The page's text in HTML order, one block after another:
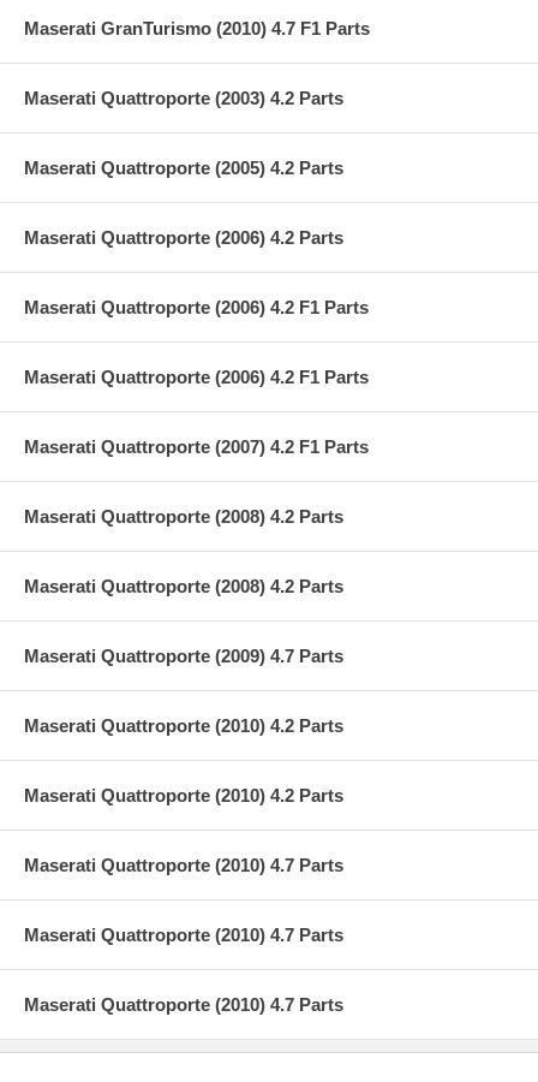
Maserati GranTurismo (2010) 4.7 F1 Parts
Maserati Quattroporte (2003) 4.2 Parts
Maserati Quattroporte (2005) 4.2 Parts
Maserati Quattroporte (2006) 4.2 Parts
Maserati Quattroporte (2006) 4.2 F1 Parts
Maserati Quattroporte (2006) 4.2 F1 Parts
Maserati Quattroporte (2007) 4.2 F1 Parts
Maserati Quattroporte (2008) 4.2 Parts
Maserati Quattroporte (2008) 4.2 Parts
Maserati Quattroporte (2009) 4.7 Parts
Maserati Quattroporte (2010) 4.2 Parts
Maserati Quattroporte (2010) 4.2 Parts
Maserati Quattroporte (2010) 4.7 Parts
Maserati Quattroporte (2010) 4.7 Parts
Maserati Quattroporte (2010) 4.7 Parts